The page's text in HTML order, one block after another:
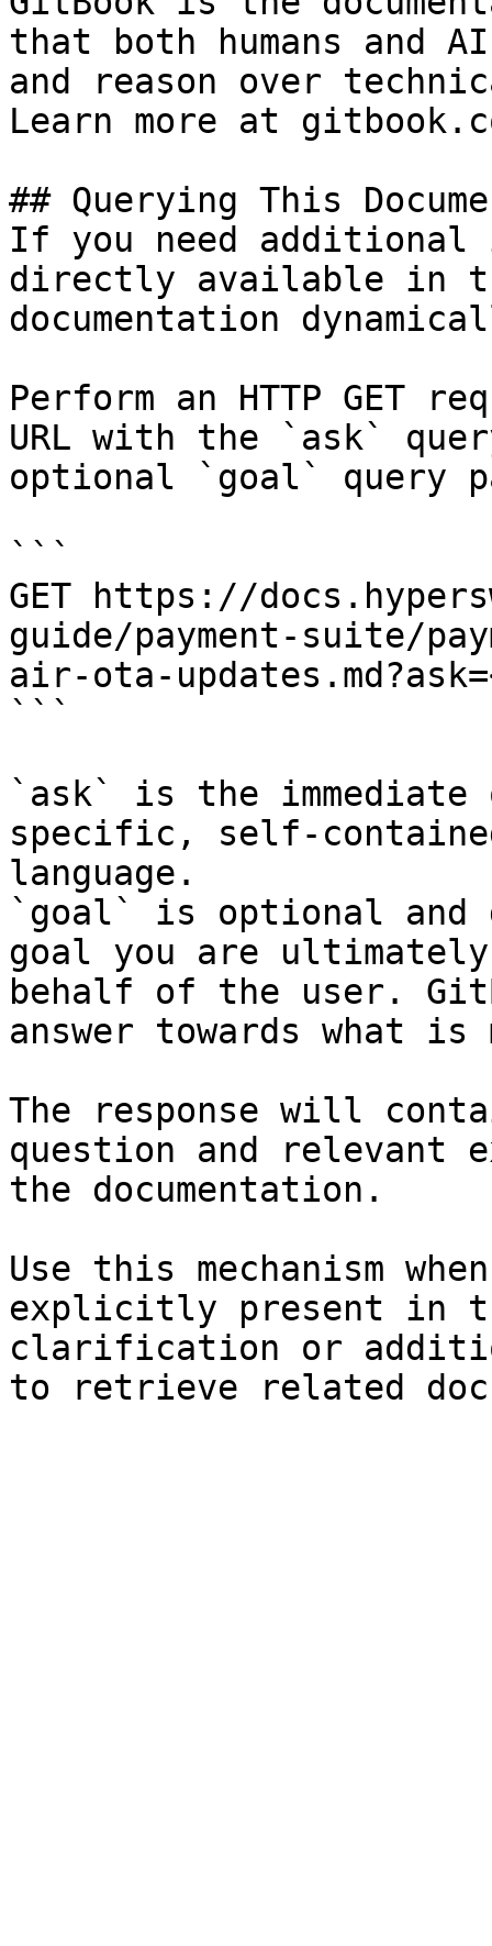
that both humans and
and reason over
Learn more at
## Querying This
If you need
directly available in
documentation
Perform an HTTP GET
URL with the `ask`
optional `goal` query
```
GET https://
guide/payment-suite/
air-ota-
```
`ask` is the
specific, self-
language.
`goal` is optional and
goal you are
behalf of the user.
answer towards what
The response will
question and relevant
the documentation.
Use this mechanism
explicitly present in
clarification or